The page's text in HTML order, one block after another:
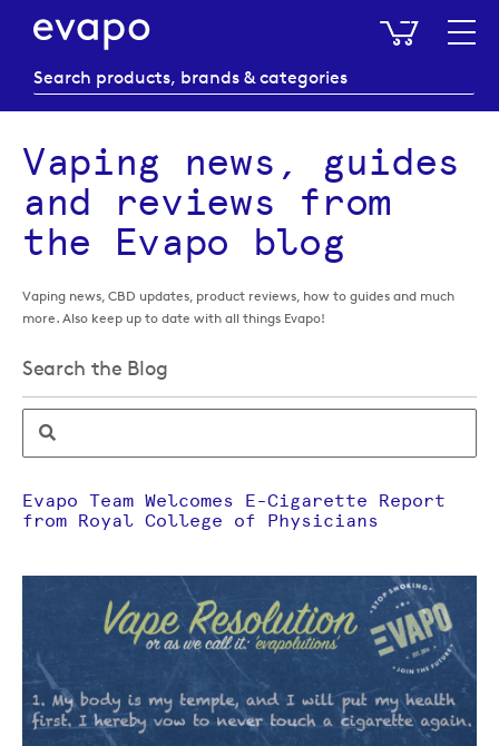
My
Vaping news, guides
and reviews from
the Evapo blog
Vaping news, CBD updates, product reviews, how to guides and much
more. Also keep up to date with all things Evapo!
Search the Blog
Evapo Team Welcomes E-Cigarette Report
from Royal College of Physicians